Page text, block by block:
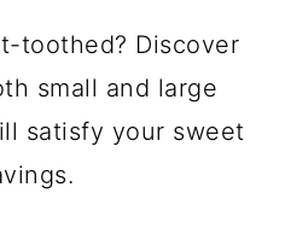
toothed? Discover
small and large
satisfy your sweet